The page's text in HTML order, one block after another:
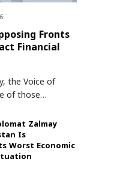
Fronts
Financial
the Voice of
of those…
Zalmay
Is
Worst Economic